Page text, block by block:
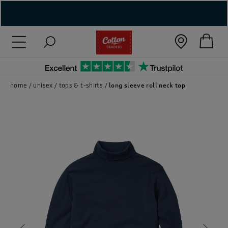
home unisex tops & t-shirts long sleeve roll neck top